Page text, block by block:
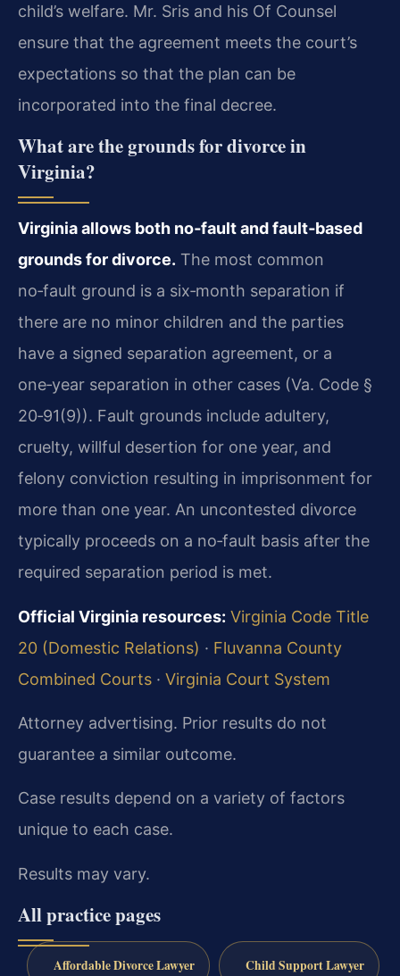
child’s welfare. Mr. Sris and his Of Counsel
ensure that the agreement meets the court’s
expectations so that the plan can be
incorporated into the final decree.
What are the grounds for divorce in
Virginia?
Virginia allows both no‑fault and fault‑based
grounds for divorce. The most common
no‑fault ground is a six‑month separation if
there are no minor children and the parties
have a signed separation agreement, or a
one‑year separation in other cases (Va. Code §
20‑91(9)). Fault grounds include adultery,
cruelty, willful desertion for one year, and
felony conviction resulting in imprisonment for
more than one year. An uncontested divorce
typically proceeds on a no‑fault basis after the
required separation period is met.
Official Virginia resources: Virginia Code Title
20 (Domestic Relations) · Fluvanna County
Combined Courts · Virginia Court System
Attorney advertising. Prior results do not
guarantee a similar outcome.
Case results depend on a variety of factors
unique to each case.
Results may vary.
All practice pages
Affordable Divorce Lawyer Child Support Lawyer